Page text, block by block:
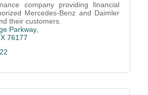
company providing financial
Mercedes-Benz and Daimler
their customers.
Parkway
76177